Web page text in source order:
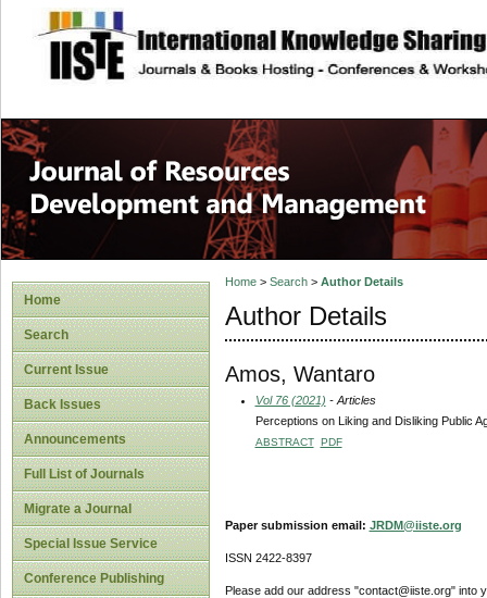
site description
Home
Search
Current Issue
Back Issues
Announcements
Full List of Journals
Migrate a Journal
Special Issue Service
Conference Publishing
Home> Search> Author Details
Author Details
Amos, Wantaro
Vol 76 (2021) - Articles
Perceptions on Liking and Disliking Public
ABSTRACT PDF
Paper submission email: JRDM@iiste.org
ISSN 2422-8397
Please add our address "contact@iiste.org" into